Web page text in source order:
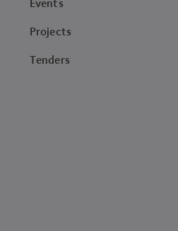
Events
Projects
Tenders